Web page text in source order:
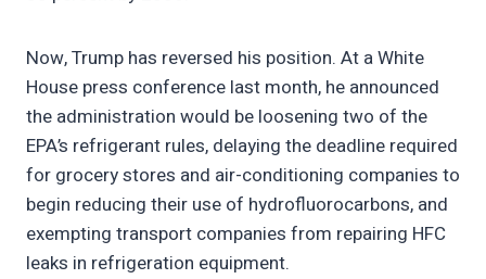
Now, Trump has reversed his position. At a White
House press conference last month, he announced
the administration would be loosening two of the
EPA’s refrigerant rules, delaying the deadline required
for grocery stores and air-conditioning companies to
begin reducing their use of hydrofluorocarbons, and
exempting transport companies from repairing HFC
leaks in refrigeration equipment.